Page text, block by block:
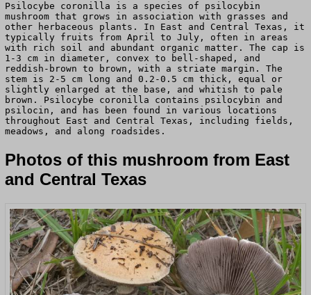
Psilocybe coronilla is a species of psilocybin
mushroom that grows in association with grasses and
other herbaceous plants. In East and Central Texas, it
typically fruits from April to July, often in areas
with rich soil and abundant organic matter. The cap is
1-3 cm in diameter, convex to bell-shaped, and
reddish-brown to brown, with a striate margin. The
stem is 2-5 cm long and 0.2-0.5 cm thick, equal or
slightly enlarged at the base, and whitish to pale
brown. Psilocybe coronilla contains psilocybin and
psilocin, and has been found in various locations
throughout East and Central Texas, including fields,
meadows, and along roadsides.
Photos of this mushroom from East
and Central Texas